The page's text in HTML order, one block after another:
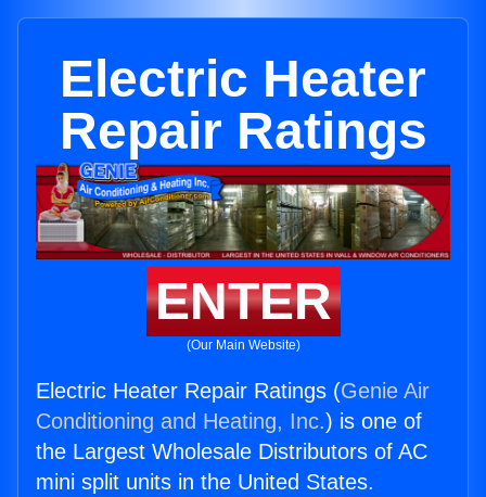
Electric Heater
Repair Ratings
ENTER
(Our Main Website)
Electric Heater Repair Ratings (Genie Air
Conditioning and Heating, Inc.) is one of
the Largest Wholesale Distributors of AC
mini split units in the United States.